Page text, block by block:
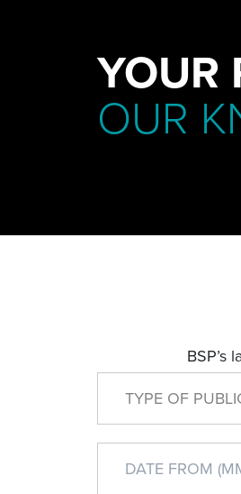
YOUR
OUR
BSP’s
TYPE OF